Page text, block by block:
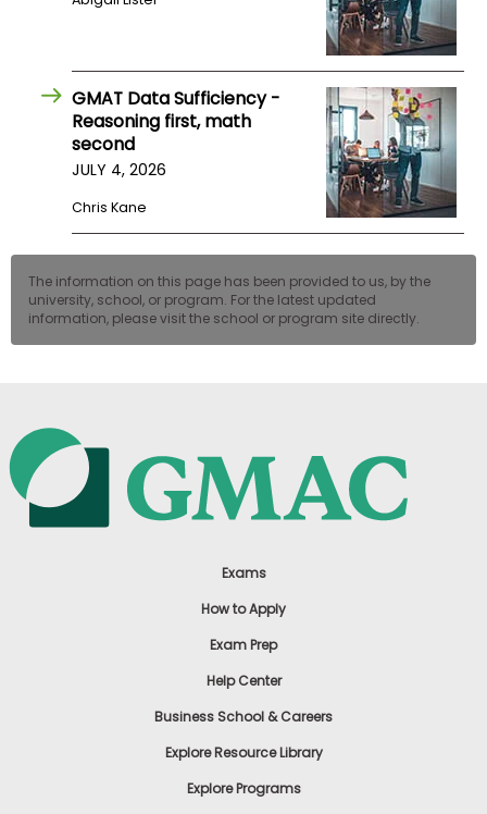
GMAT Data Sufficiency -
Reasoning first, math
second
JULY 4, 2026
Chris Kane
The information on this page has been provided to us, by the
university, school, or program. For the latest updated
information, please visit the school or program site directly.
Exams
How to Apply
Exam Prep
Help Center
Business School & Careers
Explore Resource Library
Explore Programs